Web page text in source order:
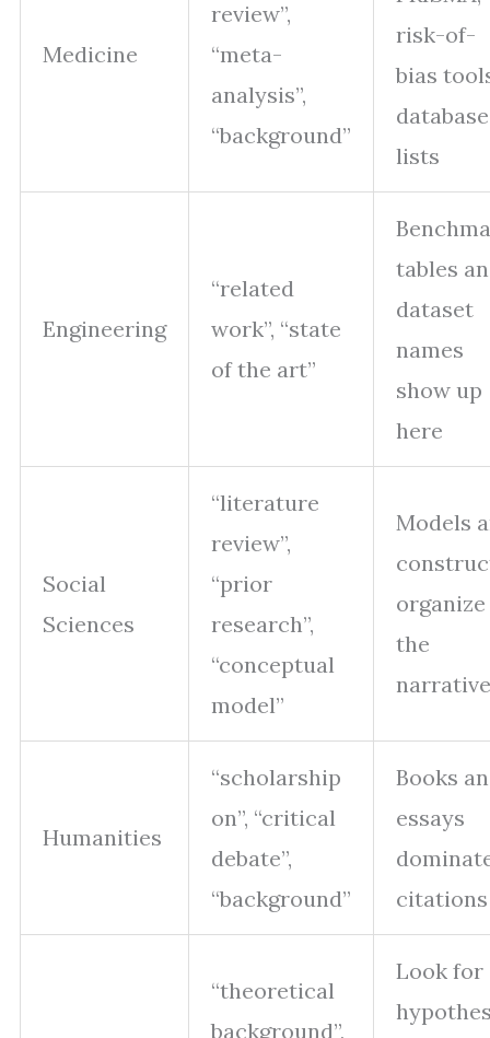
Medicine
review”,
“meta-
analysis”,
“background”
risk-of-
bias
database
lists
Engineering
“related
work”, “state
of the art”
tables
dataset
names
show up
here
Social
Sciences
“literature
review”,
“prior
research”,
“conceptual
model”
Models
organize
the
narrative
Humanities
“scholarship
on”, “critical
debate”,
“background”
Books
essays
citations
“theoretical
background”,
Look for